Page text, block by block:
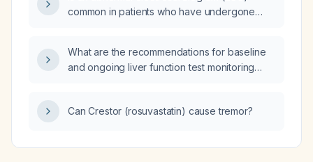
common in patients who have undergone
What are the recommendations for baseline
and ongoing liver function test monitoring
impairment?
Can Crestor (rosuvastatin) cause tremor?